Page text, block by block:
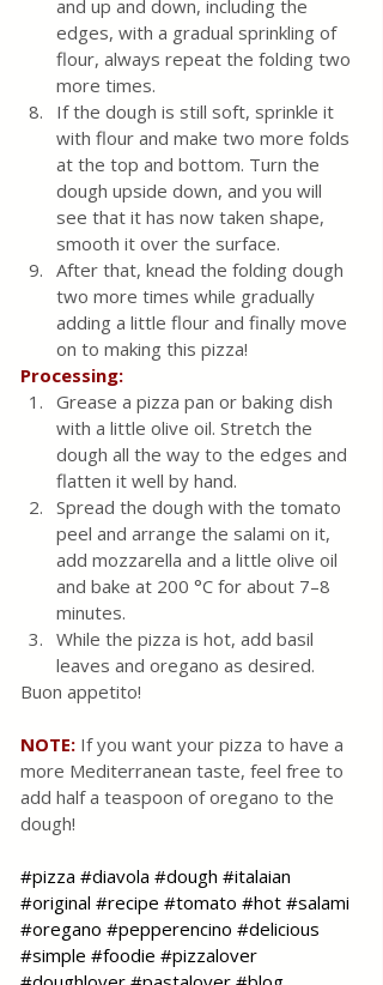
and up and down, including the
edges, with a gradual sprinkling of
flour, always repeat the folding two
more times.
If the dough is still soft, sprinkle it
with flour and make two more folds
at the top and bottom. Turn the
dough upside down, and you will
see that it has now taken shape,
smooth it over the surface.
After that, knead the folding dough
two more times while gradually
adding a little flour and finally move
on to making this pizza!
Processing:
Grease a pizza pan or baking dish
with a little olive oil. Stretch the
dough all the way to the edges and
flatten it well by hand.
Spread the dough with the tomato
peel and arrange the salami on it,
add mozzarella and a little olive oil
and bake at 200 °C for about 7–8
minutes.
While the pizza is hot, add basil
leaves and oregano as desired.
Buon appetito!
NOTE: If you want your pizza to have a
more Mediterranean taste, feel free to
add half a teaspoon of oregano to the
dough!
#pizza #diavola #dough #italaian
#original #recipe #tomato #hot #salami
#oregano #pepperencino #delicious
#simple #foodie #pizzalover